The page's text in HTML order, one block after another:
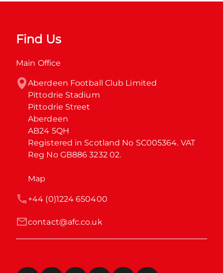
Find Us
Main Office
Aberdeen Football Club Limited
Pittodrie Stadium
Pittodrie Street
Aberdeen
AB24 5QH
Registered in Scotland No SC005364. VAT
Reg No GB886 3232 02.
Map
contact@afc.co.uk
+44 (0)1224 650400